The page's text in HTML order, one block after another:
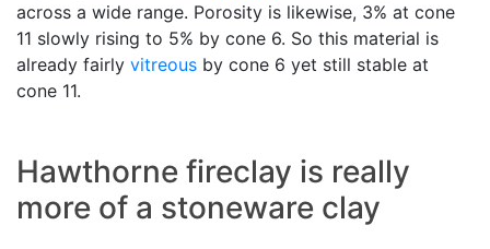
across a wide range. Porosity is likewise, 3% at cone
11 slowly rising to 5% by cone 6. So this material is
already fairly vitreous by cone 6 yet still stable at
cone 11.
Hawthorne fireclay is really
more of a stoneware clay